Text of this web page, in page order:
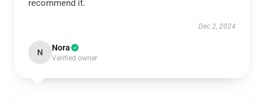
recommend it.
Dec 2, 2024
N Nora
Verified owner